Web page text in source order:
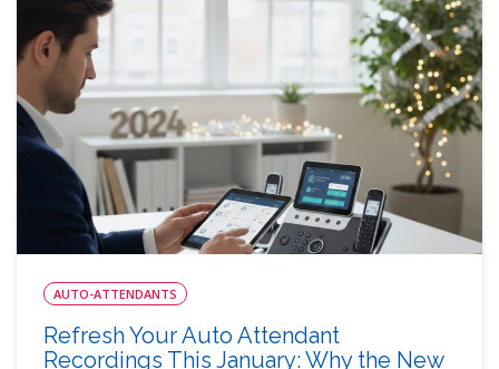
AUTO-ATTENDANTS
Refresh Your Auto Attendant
Recordings This January: Why the New